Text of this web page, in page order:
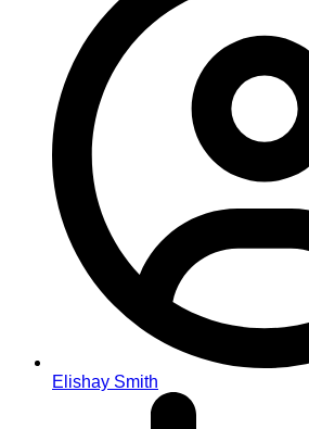
Elishay Smith